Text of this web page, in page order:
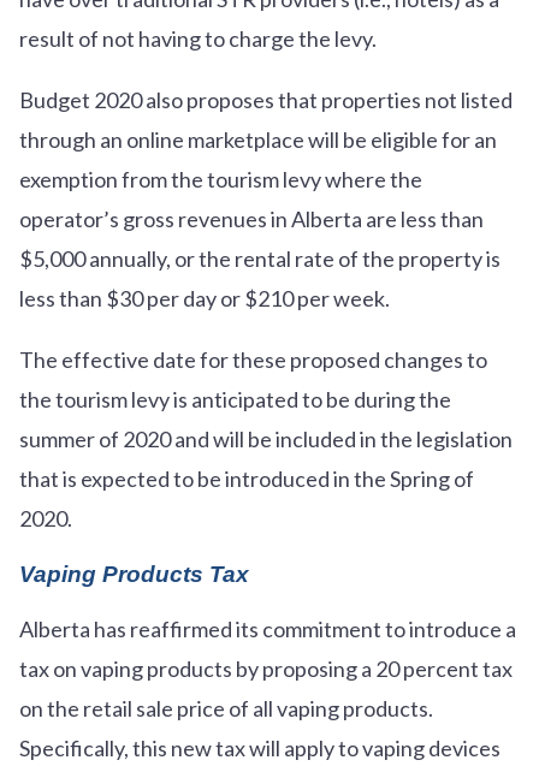
result of not having to charge the levy.
Budget 2020 also proposes that properties not listed
through an online marketplace will be eligible for an
exemption from the tourism levy where the
operator’s gross revenues in Alberta are less than
$5,000 annually, or the rental rate of the property is
less than $30 per day or $210 per week.
The effective date for these proposed changes to
the tourism levy is anticipated to be during the
summer of 2020 and will be included in the legislation
that is expected to be introduced in the Spring of
2020.
Vaping Products Tax
Alberta has reaffirmed its commitment to introduce a
tax on vaping products by proposing a 20 percent tax
on the retail sale price of all vaping products.
Specifically, this new tax will apply to vaping devices